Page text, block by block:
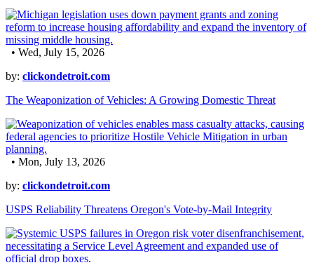
• Wed, July 15, 2026
by: clickondetroit.com
The Weaponization of Vehicles: A Growing Domestic Threat
• Mon, July 13, 2026
by: clickondetroit.com
USPS Reliability Threatens Oregon's Vote-by-Mail Integrity